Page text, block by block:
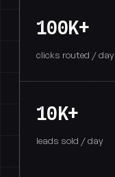
100K+
clicks routed / day
10K+
leads sold / day